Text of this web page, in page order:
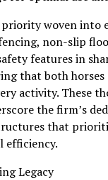
priority woven into
non-slip
features in
that both horses
activity. These
the firm’s
that
efficiency.
Legacy